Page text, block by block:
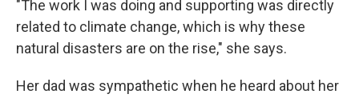
"The work I was doing and supporting was directly
related to climate change, which is why these
natural disasters are on the rise," she says.
Her dad was sympathetic when he heard about her